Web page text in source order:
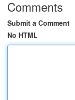
Comments
Submit a Comment
No HTML